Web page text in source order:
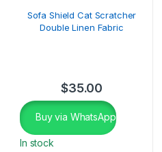
Sofa Shield Cat Scratcher
Double Linen Fabric
$35.00
Buy via WhatsApp
In stock